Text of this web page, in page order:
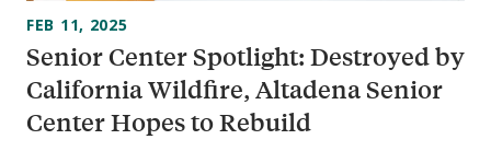
Senior Center Spotlight: Destroyed by
California Wildfire, Altadena Senior
Center Hopes to Rebuild
FEB 11, 2025